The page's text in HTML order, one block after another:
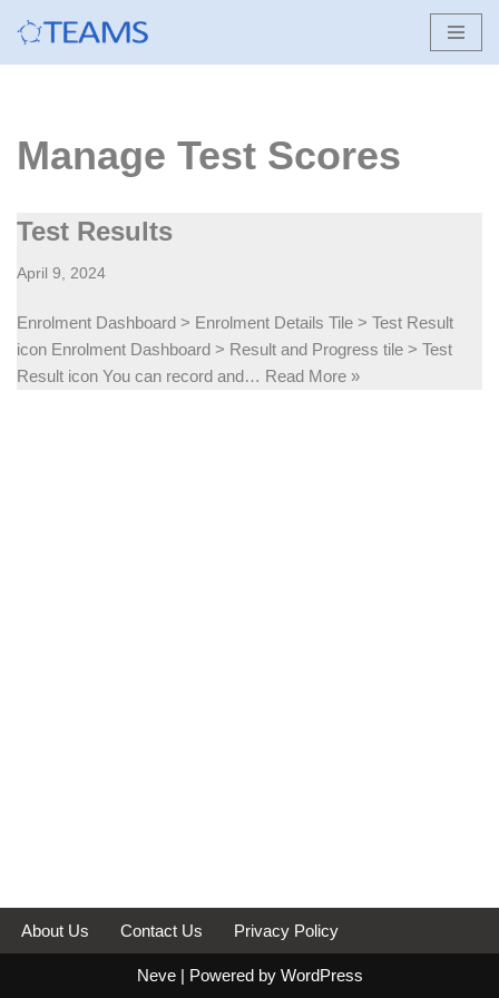
Manage Test Scores
Test Results
April 9, 2024
Enrolment Dashboard > Enrolment Details Tile > Test Result
icon Enrolment Dashboard > Result and Progress tile > Test
Result icon You can record and… Read More »
About Us Contact Us Privacy Policy
Neve| Powered by WordPress